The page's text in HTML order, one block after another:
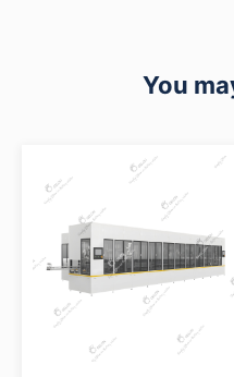
You